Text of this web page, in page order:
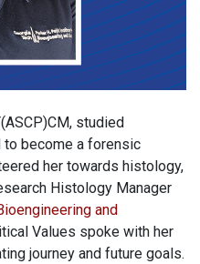
studied
become a forensic
her towards histology,
Histology Manager
and
Values spoke with her
journey and future goals.